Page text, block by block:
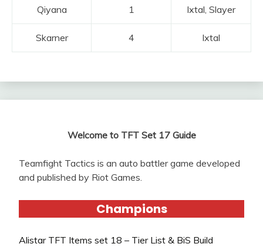
Qiyana 1 Ixtal, Slayer
Skarner 4 Ixtal
Welcome to TFT Set 17 Guide
Teamfight Tactics is an auto battler game developed
and published by Riot Games.
Champions
Alistar TFT Items set 18 – Tier List & BiS Build